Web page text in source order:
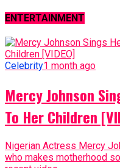
ENTERTAINMENT
Celebrity1 month ago
Mercy Johnson
To Her Children
Nigerian Actress Mercy
who makes motherhood